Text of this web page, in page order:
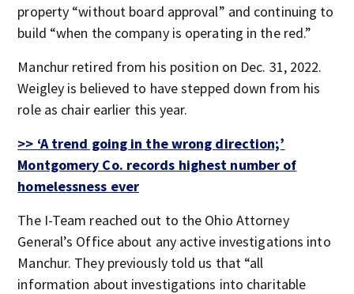
property “without board approval” and continuing to
build “when the company is operating in the red.”
Manchur retired from his position on Dec. 31, 2022.
Weigley is believed to have stepped down from his
role as chair earlier this year.
>> ‘A trend going in the wrong direction;’
Montgomery Co. records highest number of
homelessness ever
The I-Team reached out to the Ohio Attorney
General’s Office about any active investigations into
Manchur. They previously told us that “all
information about investigations into charitable